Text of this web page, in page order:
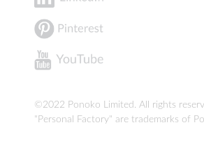
©2022 Ponoko Limited. All rights
"Personal Factory" are trademarks of